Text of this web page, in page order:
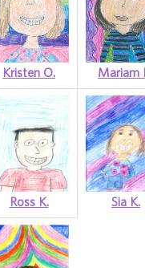
Kristen O. Mariam
Ross K. Sia K.